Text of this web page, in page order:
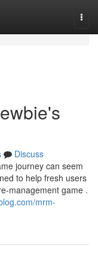
Discuss
journey can seem
to help fresh users
management game .
mrm-